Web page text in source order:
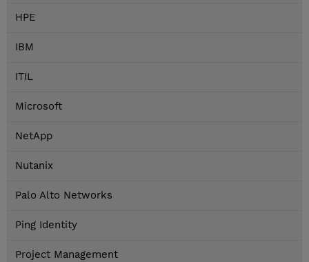
HPE
IBM
ITIL
Microsoft
NetApp
Nutanix
Palo Alto Networks
Ping Identity
Project Management